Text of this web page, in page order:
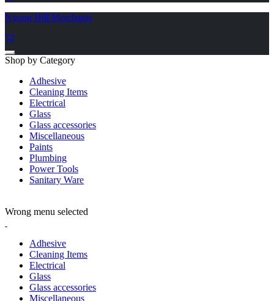
Ngong Hill Merchants
Shop by Category
Adhesive
Cleaning Items
Electrical
Glass
Glass accessories
Miscellaneous
Paints
Plumbing
Power Tools
Sanitary Ware
Wrong menu selected
Adhesive
Cleaning Items
Electrical
Glass
Glass accessories
Miscellaneous